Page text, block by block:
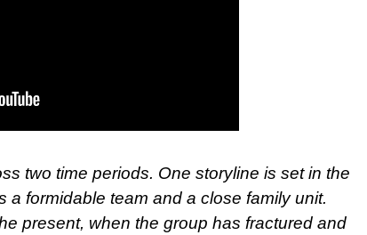
two time periods. One storyline is set in the
a formidable team and a close family unit.
present, when the group has fractured and